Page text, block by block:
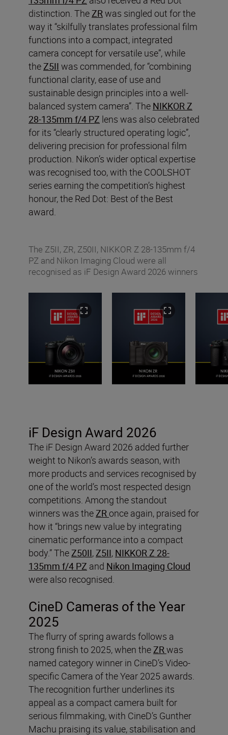
distinction. TheZRwas singled out for the
way it “skilfully translates professional film
functions into a compact, integrated
camera concept for versatile use”, while
theZ5II was commended, for “combining
functional clarity, ease of use and
sustainable design principles into a well-
balanced system camera”. The NIKKOR Z
28-135mm f/4 PZ lens was also celebrated
for its “clearly structured operating logic”,
delivering precision for professional film
production. Nikon’s wider optical expertise
was recognised too, with the COOLSHOT
series earning the competition’s highest
honour, the Red Dot: Best of the Best
award.
The Z5II, ZR, Z50II, NIKKOR Z 28-135mm f/4
PZ and Nikon Imaging Cloud were all
recognised as iF Design Award 2026 winners
iF Design Award 2026
The iF Design Award 2026 added further
weight to Nikon’s awards season, with
more products and services recognised by
one of the world’s most respected design
competitions. Among the standout
winners was theZR once again, praised for
how it “brings new value by integrating
cinematic performance into a compact
body.” TheZ50II,Z5II, NIKKOR Z 28-
135mm f/4 PZ and Nikon Imaging Cloud
were also recognised.
CineD Cameras of the Year
2025
The flurry of spring awards follows a
strong finish to 2025, when theZRwas
named category winner in CineD’s Video-
specific Camera of the Year 2025 awards.
The recognition further underlines its
appeal as a compact camera built for
serious filmmaking, with CineD’s Gunther
Machu praising its value, stabilisation and